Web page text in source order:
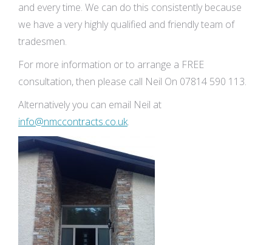
and every time. We can do this consistently because
we have a very highly qualified and friendly team of
tradesmen.
For more information or to arrange a FREE
consultation, then please call Neil On 07814 590 113.
Alternatively you can email Neil at
info@nmccontracts.co.uk.